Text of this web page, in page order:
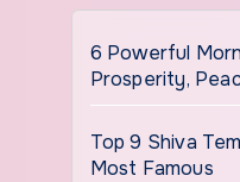
6 Powerful
Prosperity,
Top 9 Shiva
Most Famous